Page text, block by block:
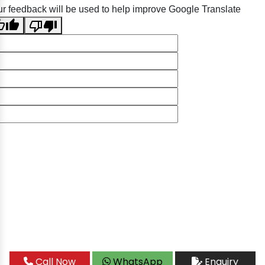
Call Now WhatsApp Enquiry
feedback will be used to help improve Google Translate